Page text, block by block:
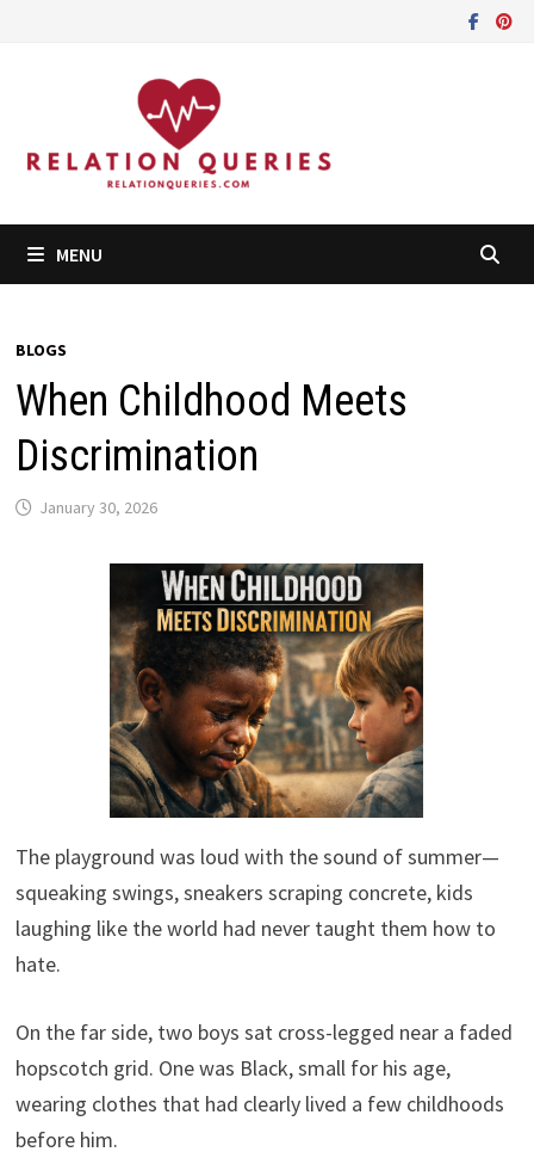
MENU
BLOGS
When Childhood Meets
Discrimination
January 30, 2026
The playground was loud with the sound of summer—
squeaking swings, sneakers scraping concrete, kids
laughing like the world had never taught them how to
hate.
On the far side, two boys sat cross-legged near a faded
hopscotch grid. One was Black, small for his age,
wearing clothes that had clearly lived a few childhoods
before him.